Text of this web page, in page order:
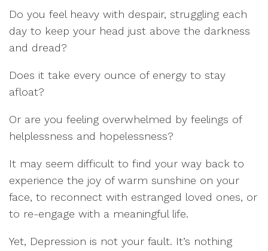
Do you feel heavy with despair, struggling each
day to keep your head just above the darkness
and dread?
Does it take every ounce of energy to stay
afloat?
Or are you feeling overwhelmed by feelings of
helplessness and hopelessness?
It may seem difficult to find your way back to
experience the joy of warm sunshine on your
face, to reconnect with estranged loved ones, or
to re-engage with a meaningful life.
Yet, Depression is not your fault. It’s nothing